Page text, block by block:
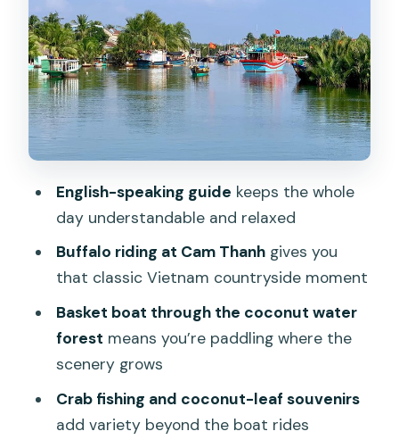
Makes the Boats Make Sense
Bamboo Basket Boat Paddling: The
Coconut Water Forest Moment
Lunch at a Local Home: Included Food
That Feels Like a Real Break
Cycling Is Mentioned
Deal?
Who This Tour Fits Best (And Who
Should Skip It)
A Quick Note on the Human Touch:
Guides Make It Work
Should You Book This Buffalo and
Basket Boat Tour?
English-speaking guide keeps the whole
day understandable and relaxed
Buffalo riding at Cam Thanhgives you
that classic Vietnam countryside moment
Basket boat through the coconut water
forest means you’re paddling where the
scenery grows
Crab fishing and coconut-leaf souvenirs
add variety beyond the boat rides